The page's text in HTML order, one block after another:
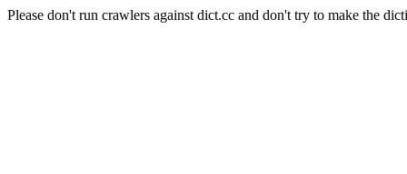
Please don't run crawlers against dict.cc and don't try to make the